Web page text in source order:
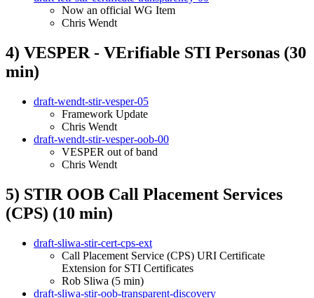
Now an official WG Item
Chris Wendt
4) VESPER - VErifiable STI Personas (30
min)
draft-wendt-stir-vesper-05
Framework Update
Chris Wendt
draft-wendt-stir-vesper-oob-00
VESPER out of band
Chris Wendt
5) STIR OOB Call Placement Services
(CPS) (10 min)
draft-sliwa-stir-cert-cps-ext
Call Placement Service (CPS) URI Certificate
Extension for STI Certificates
Rob Sliwa (5 min)
draft-sliwa-stir-oob-transparent-discovery